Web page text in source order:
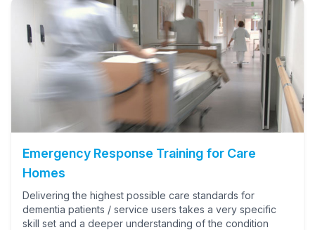
Emergency Response Training for Care
Homes
Delivering the highest possible care standards for
dementia patients / service users takes a very specific
skill set and a deeper understanding of the condition